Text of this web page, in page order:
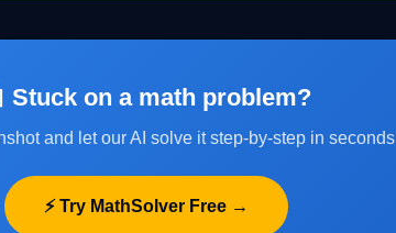
Stuck on a math problem?
and let our AI solve it step-by-step in seconds
⚡ Try MathSolver Free →